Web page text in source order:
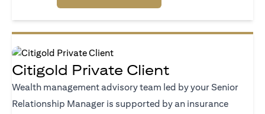
Citigold Private Client
Wealth management advisory team led by your Senior
Relationship Manager is supported by an insurance